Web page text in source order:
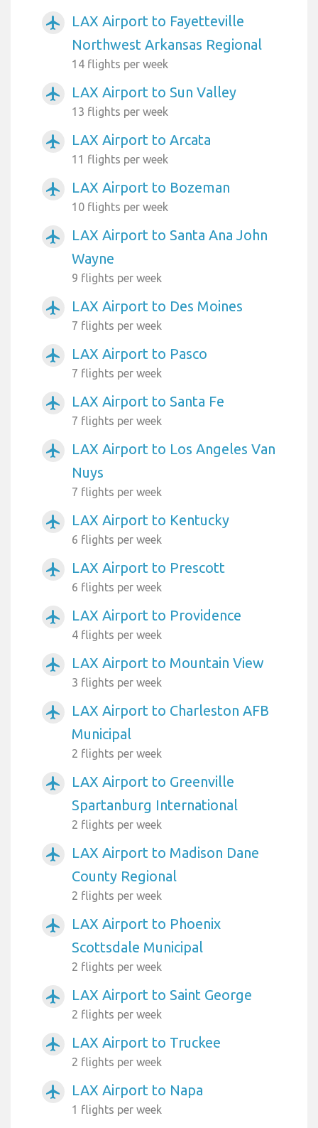
airplanemode_active
LAX Airport to Fayetteville
Northwest Arkansas Regional
14 flights per week
airplanemode_active LAX Airport to Sun Valley
13 flights per week
airplanemode_active LAX Airport to Arcata
11 flights per week
airplanemode_active LAX Airport to Bozeman
10 flights per week
airplanemode_active
LAX Airport to Santa Ana John
Wayne
9 flights per week
airplanemode_active LAX Airport to Des Moines
7 flights per week
airplanemode_active LAX Airport to Pasco
7 flights per week
airplanemode_active LAX Airport to Santa Fe
7 flights per week
airplanemode_active
LAX Airport to Los Angeles Van
Nuys
7 flights per week
airplanemode_active LAX Airport to Kentucky
6 flights per week
airplanemode_active LAX Airport to Prescott
6 flights per week
airplanemode_active LAX Airport to Providence
4 flights per week
airplanemode_active LAX Airport to Mountain View
3 flights per week
airplanemode_active
LAX Airport to Charleston AFB
Municipal
2 flights per week
airplanemode_active
LAX Airport to Greenville
Spartanburg International
2 flights per week
airplanemode_active
LAX Airport to Madison Dane
County Regional
2 flights per week
airplanemode_active
LAX Airport to Phoenix
Scottsdale Municipal
2 flights per week
airplanemode_active LAX Airport to Saint George
2 flights per week
airplanemode_active LAX Airport to Truckee
2 flights per week
airplanemode_active LAX Airport to Napa
1 flights per week